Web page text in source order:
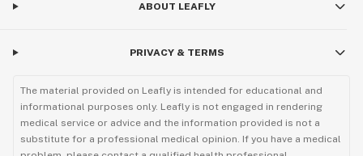
ABOUT LEAFLY
PRIVACY & TERMS
The material provided on Leafly is intended for educational and
informational purposes only. Leafly is not engaged in rendering
medical service or advice and the information provided is not a
substitute for a professional medical opinion. If you have a medical